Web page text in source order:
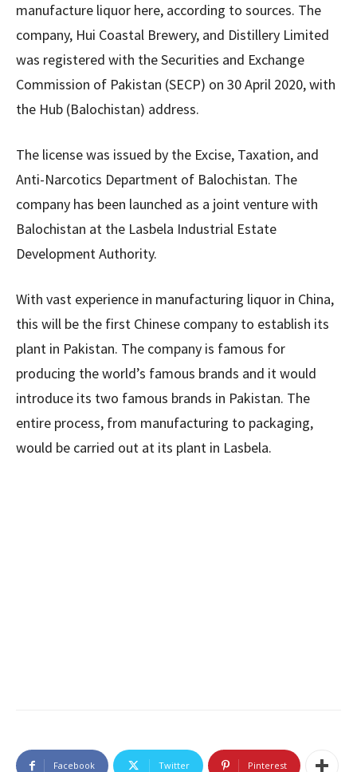
manufacture liquor here, according to sources. The
company, Hui Coastal Brewery, and Distillery Limited
was registered with the Securities and Exchange
Commission of Pakistan (SECP) on 30 April 2020, with
the Hub (Balochistan) address.
The license was issued by the Excise, Taxation, and
Anti-Narcotics Department of Balochistan. The
company has been launched as a joint venture with
Balochistan at the Lasbela Industrial Estate
Development Authority.
With vast experience in manufacturing liquor in China,
this will be the first Chinese company to establish its
plant in Pakistan. The company is famous for
producing the world’s famous brands and it would
introduce its two famous brands in Pakistan. The
entire process, from manufacturing to packaging,
would be carried out at its plant in Lasbela.
Facebook Twitter Pinterest